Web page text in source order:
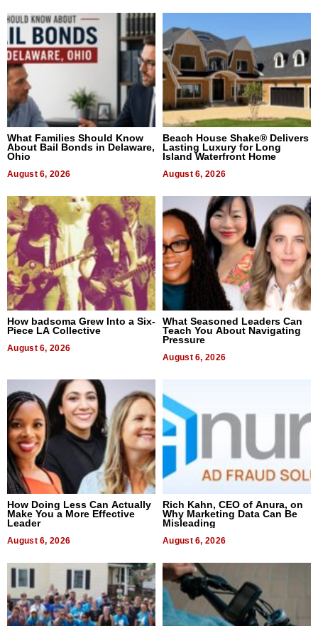
What Families Should Know
About Bail Bonds in Delaware,
Ohio
August 6, 2026
Beach House Shake® Delivers
Lasting Luxury for Long
Island Waterfront Home
August 6, 2026
How badsoma Grew Into a Six-
Piece LA Collective
August 6, 2026
What Seasoned Leaders Can
Teach You About Navigating
Pressure
August 6, 2026
How Doing Less Can Actually
Make You a More Effective
Leader
August 6, 2026
Rich Kahn, CEO of Anura, on
Why Marketing Data Can Be
Misleading
August 6, 2026